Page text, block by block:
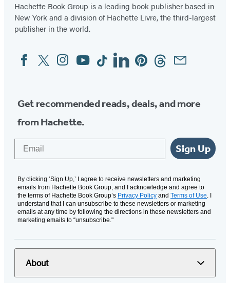
Hachette Book Group is a leading book publisher based in
New York and a division of Hachette Livre, the third-largest
publisher in the world.
Social
Media
FacebookTwitterInstagram
YouTubeTiktokLinkedinPinterestThreadsEmail
Get recommended reads, deals, and more
from Hachette.
Sign Up
By clicking ‘Sign Up,’ I agree to receive newsletters and marketing
emails from Hachette Book Group, and I acknowledge and agree to
the terms of Hachette Book Group’s Privacy Policy and Terms of Use. I
understand that I can unsubscribe to these newsletters or marketing
emails at any time by following the directions in these newsletters and
marketing emails to “unsubscribe."
About